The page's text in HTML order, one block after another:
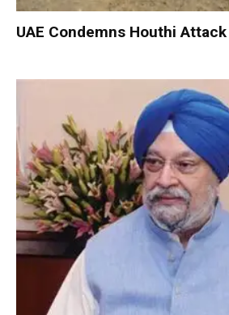
UAE Condemns Houthi